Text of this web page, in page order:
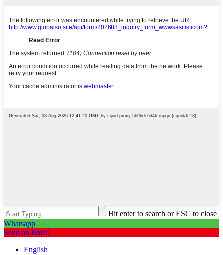
Hit enter to search or ESC to close
Whatsapp
Send an Email
English